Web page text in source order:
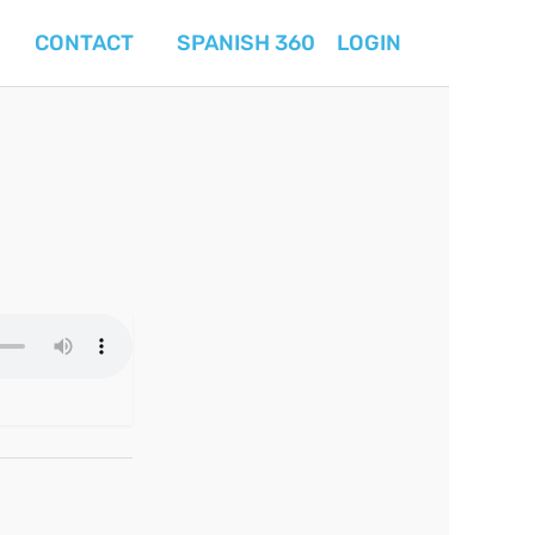
CONTACT SPANISH 360 LOGIN